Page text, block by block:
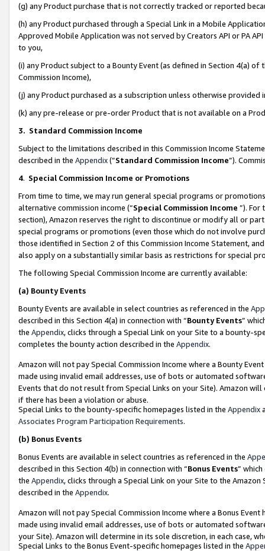
(g) any Product purchase that is not correctly tracked or reported
(h) any Product purchased through a Special Link in a Mobile
Approved Mobile Application was not served by Creators API or PA
to you,
(i) any Product subject to a Bounty Event (as defined in Section 4(a)
Commission Income),
(j) any Product purchased as a subscription unless otherwise provided
(k) any pre-release or pre-order Product that is not available on a
3. Standard Commission Income
Subject to the limitations described in this Commission Income
described in the Appendix(”Standard Commission Income”).
4. Special Commission Income or Promotions
From time to time, we may run general special programs or
alternative commission income (“Special Commission Income ”). For
section), Amazon reserves the right to discontinue or modify all or
special programs or promotions (even those which do not involve
those identified in Section 2 of this Commission Income Statement,
also apply on a substantially similar basis as restrictions for special
The following Special Commission Income are currently available:
(a) Bounty Events
Bounty Events are available in select countries as referenced in the
described in this Section 4(a) in connection with “Bounty Events”
the Appendix, clicks through a Special Link on your Site to a bounty-
completes the bounty action described in the Appendix.
Amazon will not pay Special Commission Income where a Bounty
made using invalid email addresses, use of bots or automated
Events that do not result from Special Links on your Site). Amazon
if there has been a violation or abuse.
Special Links to the bounty-specific homepages listed in the Appendix
Associates Program Participation Requirements.
(b) Bonus Events
Bonus Events are available in select countries as referenced in the
described in this Section 4(b) in connection with “Bonus Events”
the Appendix, clicks through a Special Link on your Site to the
described in the Appendix.
Amazon will not pay Special Commission Income where a Bonus
made using invalid email addresses, use of bots or automated
your Site). Amazon will determine in its sole discretion, in each case,
Special Links to the Bonus Event-specific homepages listed in the